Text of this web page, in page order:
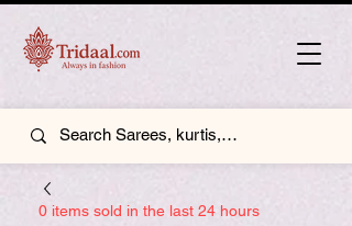
0 items sold in the last 24 hours